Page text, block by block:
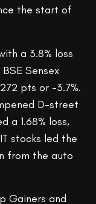
the start of
a 3.8% loss
Sensex
pts or -3.7%.
D-street
a 1.68% loss,
stocks led the
from the auto